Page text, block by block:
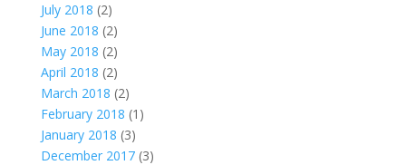
July 2018 (2)
June 2018 (2)
May 2018 (2)
April 2018 (2)
March 2018 (2)
February 2018 (1)
January 2018 (3)
December 2017(3)